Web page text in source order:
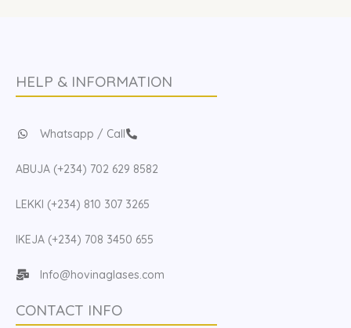
HELP & INFORMATION
Whatsapp / Call
ABUJA (+234) 702 629 8582
LEKKI (+234) 810 307 3265
IKEJA (+234) 708 3450 655
Info@hovinaglases.com
CONTACT INFO